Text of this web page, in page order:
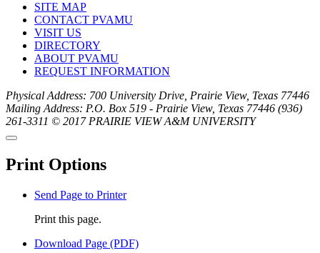
SITE MAP
CONTACT PVAMU
VISIT US
DIRECTORY
ABOUT PVAMU
REQUEST INFORMATION
Physical Address: 700 University Drive, Prairie View, Texas 77446
Mailing Address: P.O. Box 519 - Prairie View, Texas 77446 (936)
261-3311 © 2017 PRAIRIE VIEW A&M UNIVERSITY
Back
top
Close
window
Print Options
Send Page to Printer
Print this page.
Download Page (PDF)